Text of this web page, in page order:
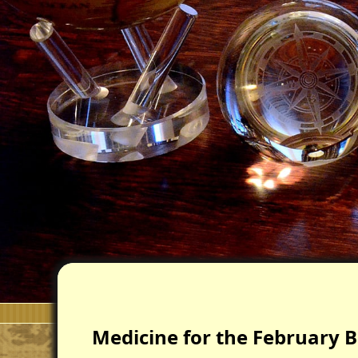
Medicine for the February